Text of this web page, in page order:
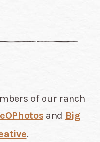
of our ranch
and Big
.​​​​​​​